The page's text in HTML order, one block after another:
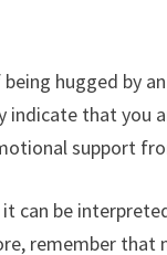
being hugged by
indicate that you
support
can be
remember that